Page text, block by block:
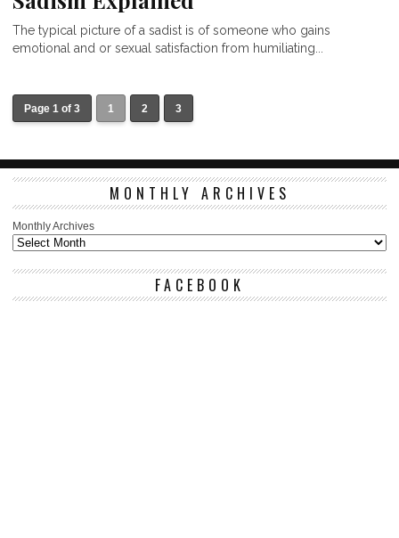
The typical picture of a sadist is of someone who gains
emotional and or sexual satisfaction from humiliating...
Page 1 of 3 1 2 3
MONTHLY ARCHIVES
Monthly Archives
FACEBOOK